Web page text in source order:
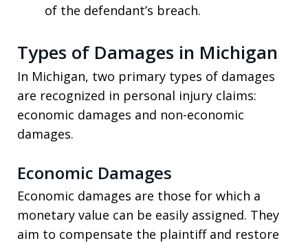
of the defendant’s breach.
Types of Damages in Michigan
In Michigan, two primary types of damages
are recognized in personal injury claims:
economic damages and non-economic
damages.
Economic Damages
Economic damages are those for which a
monetary value can be easily assigned. They
aim to compensate the plaintiff and restore